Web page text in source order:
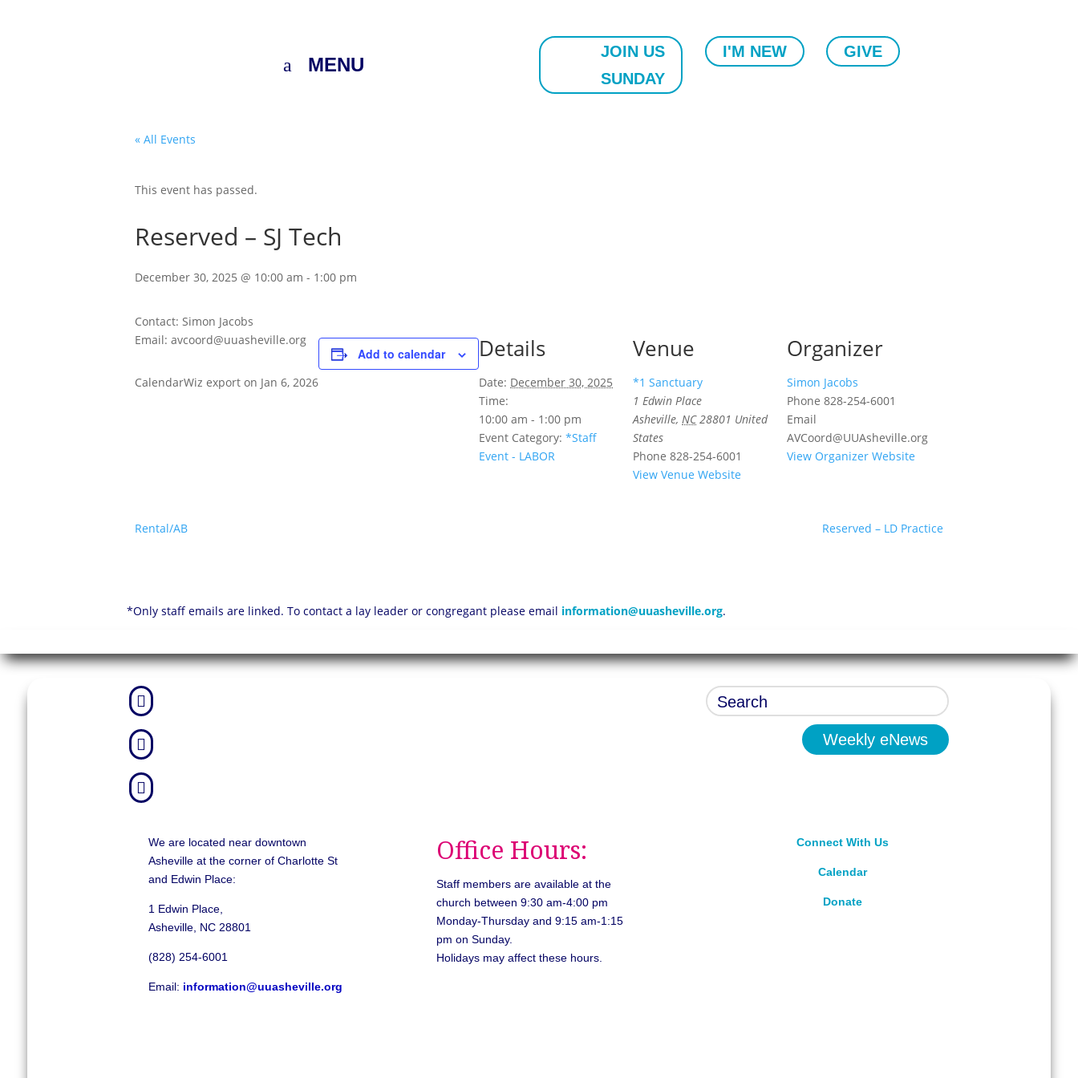
MENU
JOIN US
SUNDAY
I'M NEW GIVE
« All Events
This event has passed.
Reserved – SJ Tech
December 30, 2025 @ 10:00 am - 1:00 pm
Contact: Simon Jacobs
Email: avcoord@uuasheville.org
CalendarWiz export on Jan 6, 2026
Add to calendar Details
Date: December 30, 2025
Time:
10:00 am - 1:00 pm
Event Category: *Staff
Event - LABOR
Venue
*1 Sanctuary
1 Edwin Place
Asheville, NC 28801 United
States
Phone 828-254-6001
View Venue Website
Organizer
Simon Jacobs
Phone 828-254-6001
Email
AVCoord@UUAsheville.org
View Organizer Website
Rental/AB Reserved – LD Practice
*Only staff emails are linked. To contact a lay leader or congregant please email information@uuasheville.org.



Weekly eNews
We are located near downtown
Asheville at the corner of Charlotte St
and Edwin Place:
1 Edwin Place,
Asheville, NC 28801
(828) 254-6001
Email: information@uuasheville.org
Office Hours:
Staff members are available at the
church between 9:30 am-4:00 pm
Monday-Thursday and 9:15 am-1:15
pm on Sunday.
Holidays may affect these hours.
Connect With Us
Calendar
Donate